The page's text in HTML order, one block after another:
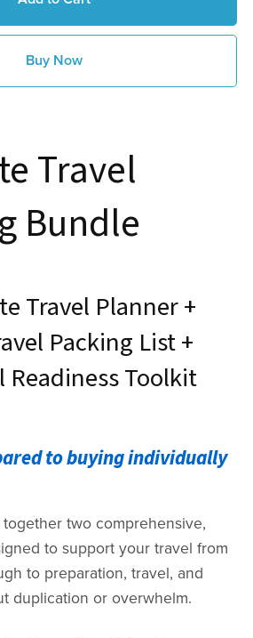
Buy Now
Travel
Bundle
Travel Planner +
Packing List +
Readiness Toolkit
to buying individually
two comprehensive,
to support your travel from
to preparation, travel, and
duplication or overwhelm.